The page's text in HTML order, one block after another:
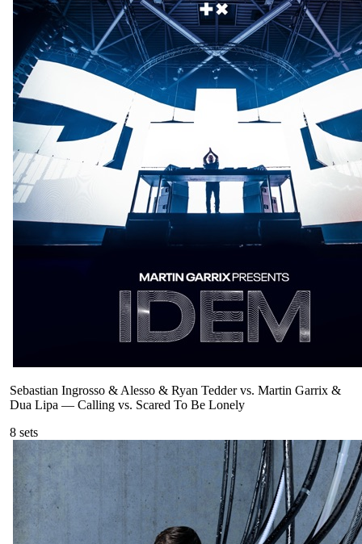
Sebastian Ingrosso & Alesso & Ryan Tedder vs. Martin Garrix &
Dua Lipa — Calling vs. Scared To Be Lonely
8 sets